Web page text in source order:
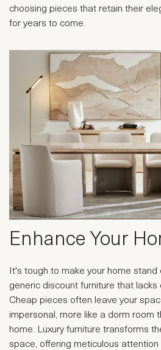
choosing pieces that retain their
for years to come.
Enhance Your
It's tough to make your home stand
generic discount furniture that lacks
Cheap pieces often leave your
impersonal, more like a dorm room
home. Luxury furniture transforms
space, offering meticulous attention